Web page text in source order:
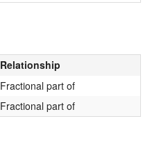
Relationship
Fractional part of
Fractional part of